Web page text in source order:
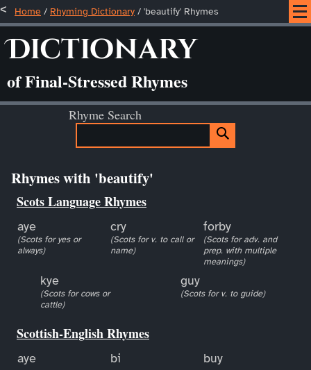
Home / Rhyming Dictionary / 'beautify' Rhymes
Dictionary
of Final-Stressed Rhymes
Rhyme Search
Rhymes with 'beautify'
Scots Language Rhymes
aye
(Scots for yes or
always)
cry
(Scots for v. to call or
name)
forby
(Scots for adv. and
prep. with multiple
meanings)
kye
(Scots for cows or
cattle)
guy
(Scots for v. to guide)
Scottish-English Rhymes
aye bi
buy